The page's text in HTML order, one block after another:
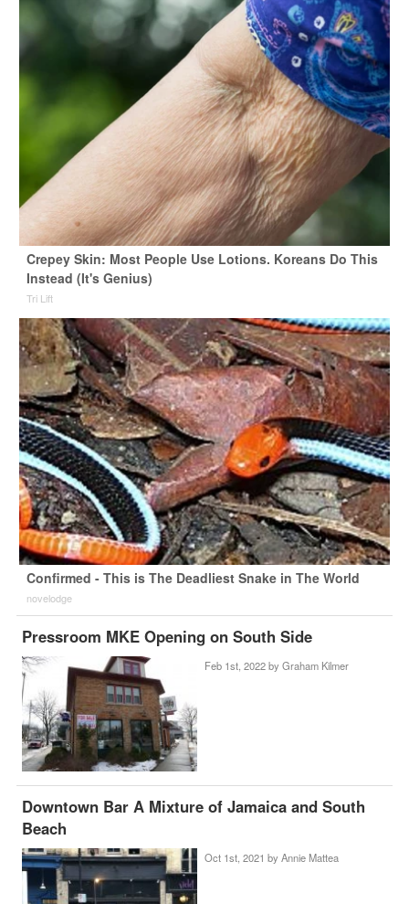
Crepey Skin: Most People Use Lotions. Koreans Do This
Instead (It's Genius)
Tri Lift
Confirmed - This is The Deadliest Snake in The World
novelodge
Pressroom MKE Opening on South Side
Feb 1st, 2022 by Graham Kilmer
Downtown Bar A Mixture of Jamaica and South
Beach
Oct 1st, 2021 by Annie Mattea